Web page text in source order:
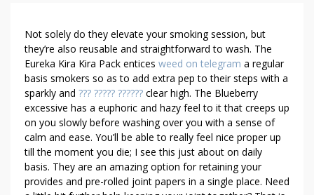
N
E
E
D
E
X
T
R
A
T
Not solely do they elevate your smoking session, but
they’re also reusable and straightforward to wash. The
Eureka Kira Kira Pack entices weed on telegram a regular
basis smokers so as to add extra pep to their steps with a
sparkly and ??? ????? ?????? clear high. The Blueberry
excessive has a euphoric and hazy feel to it that creeps up
on you slowly before washing over you with a sense of
calm and ease. You’ll be able to really feel nice proper up
till the moment you die; I see this just about on daily
basis. They are an amazing option for retaining your
provides and pre-rolled joint papers in a single place. Need